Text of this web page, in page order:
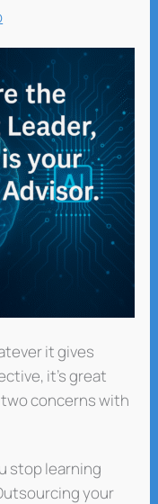
it gives
it’s great
two concerns with
stop learning
your